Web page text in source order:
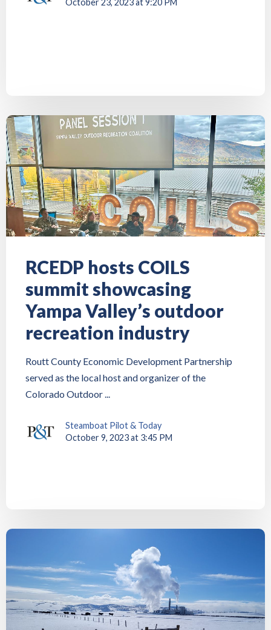
October 23, 2023 at 9:20 PM
RCEDP hosts COILS
summit showcasing
Yampa Valley’s outdoor
recreation industry
Routt County Economic Development Partnership
served as the local host and organizer of the
Colorado Outdoor ...
Steamboat Pilot & Today
October 9, 2023 at 3:45 PM